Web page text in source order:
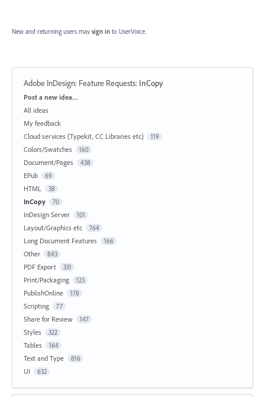
New and returning users may sign in to UserVoice.
Adobe InDesign: Feature Requests: InCopy
Categories
Post a new idea…
All ideas
My feedback
Cloud services (Typekit, CC Libraries etc)
119
Colors/Swatches 160
Document/Pages 438
EPub 69
HTML 38
InCopy 70
InDesign Server 101
Layout/Graphics etc 764
Long Document Features 166
Other 843
PDF Export 331
Print/Packaging 123
PublishOnline 178
Scripting 77
Share for Review 147
Styles 322
Tables 164
Text and Type 816
UI 632